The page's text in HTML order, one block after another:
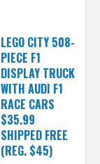
LEGO CITY 508-
PIECE F1
DISPLAY TRUCK
WITH AUDI F1
RACE CARS
$35.99
SHIPPED FREE
(REG. $45)